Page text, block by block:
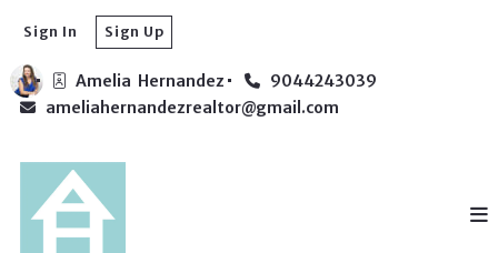
Amelia  Hernandez
9044243039
ameliahernandezrealtor@gmail.com
Sign In Sign Up